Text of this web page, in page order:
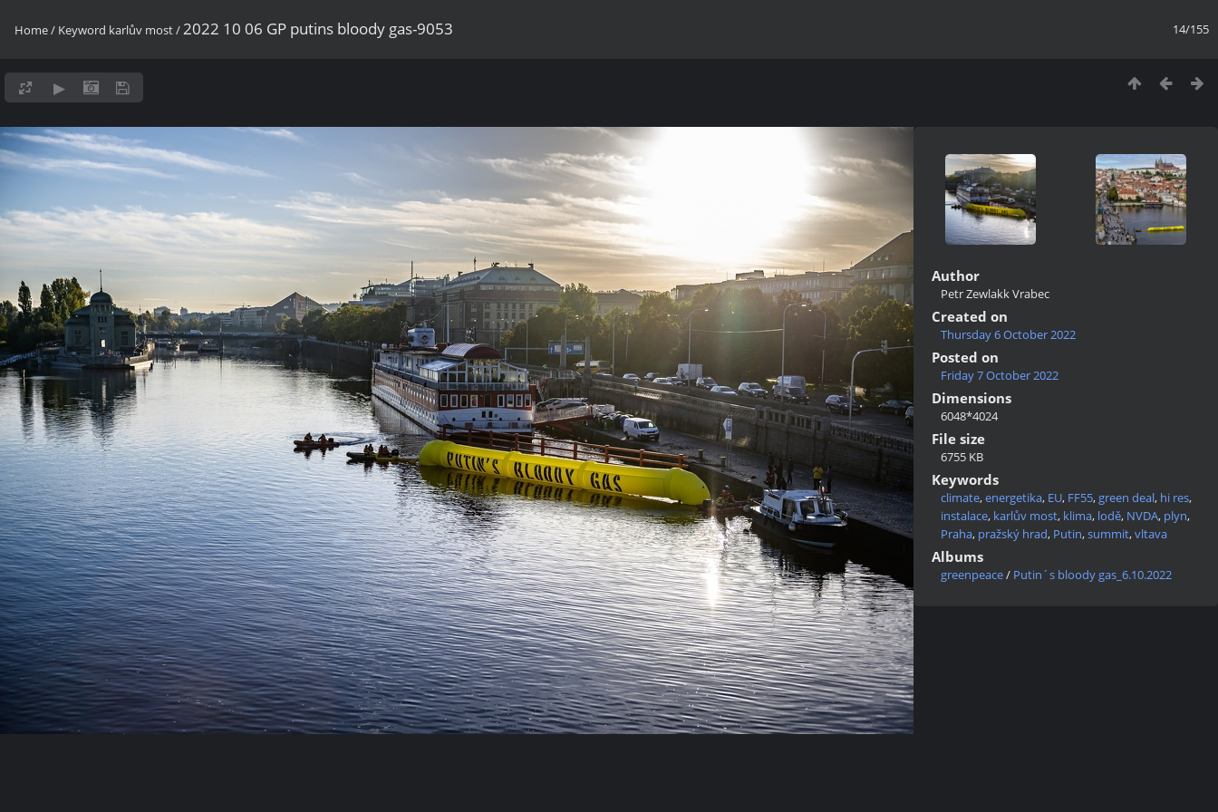
14/155
Home/ Keyword karlův most/2022 10 06 GP putins bloody gas-9053
Author
Petr Zewlakk Vrabec
Created on
Thursday 6 October 2022
Posted on
Friday 7 October 2022
Dimensions
6048*4024
File size
6755 KB
Keywords
climate,energetika, EU, FF55,green deal, hi res,
instalace, karlův most, klima, lodě, NVDA, plyn,
Praha, pražský hrad, Putin,summit,vltava
Albums
greenpeace/ Putin´s bloody gas_6.10.2022